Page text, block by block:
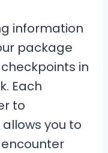
information
package
in
Each
to
you to